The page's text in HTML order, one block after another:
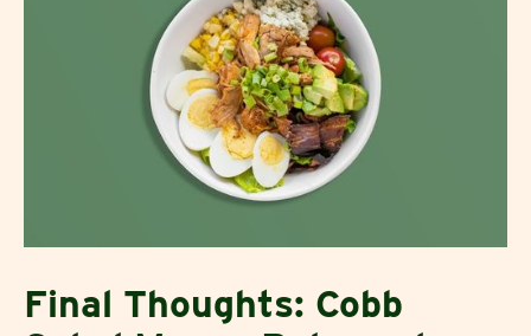
Final Thoughts: Cobb